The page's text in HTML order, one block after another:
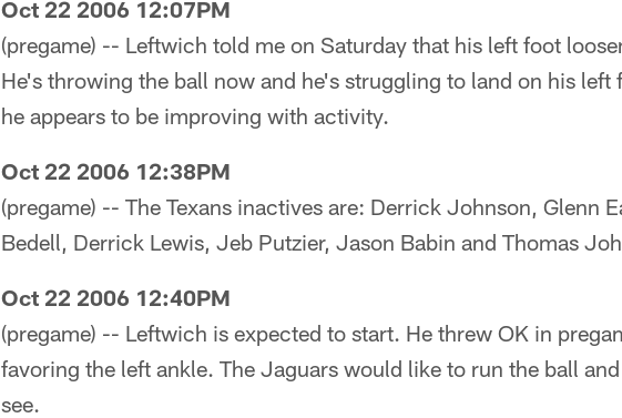
Oct 22 2006 12:07PM
(pregame) -- Leftwich told me on Saturday that his left foot
He's throwing the ball now and he's struggling to land on his left
he appears to be improving with activity.
Oct 22 2006 12:38PM
(pregame) -- The Texans inactives are: Derrick Johnson, Glenn
Bedell, Derrick Lewis, Jeb Putzier, Jason Babin and Thomas
Oct 22 2006 12:40PM
(pregame) -- Leftwich is expected to start. He threw OK in
favoring the left ankle. The Jaguars would like to run the ball
see.